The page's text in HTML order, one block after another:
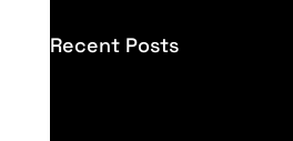
Recent Posts